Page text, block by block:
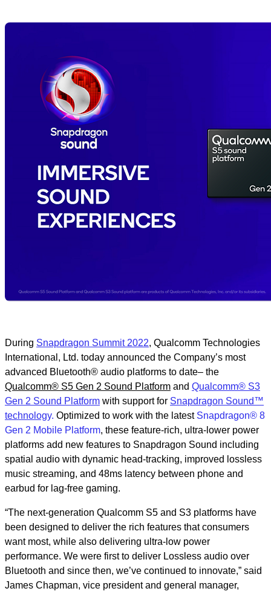
During Snapdragon Summit 2022, Qualcomm Technologies
International, Ltd. today announced the Company’s most
advanced Bluetooth® audio platforms to date– the
Qualcomm® S5 Gen 2 Sound Platform and Qualcomm® S3
Gen 2 Sound Platform with support for Snapdragon Sound™
technology. Optimized to work with the latest Snapdragon® 8
Gen 2 Mobile Platform, these feature-rich, ultra-lower power
platforms add new features to Snapdragon Sound including
spatial audio with dynamic head-tracking, improved lossless
music streaming, and 48ms latency between phone and
earbud for lag-free gaming.
“The next-generation Qualcomm S5 and S3 platforms have
been designed to deliver the rich features that consumers
want most, while also delivering ultra-low power
performance. We were first to deliver Lossless audio over
Bluetooth and since then, we’ve continued to innovate,” said
James Chapman, vice president and general manager,